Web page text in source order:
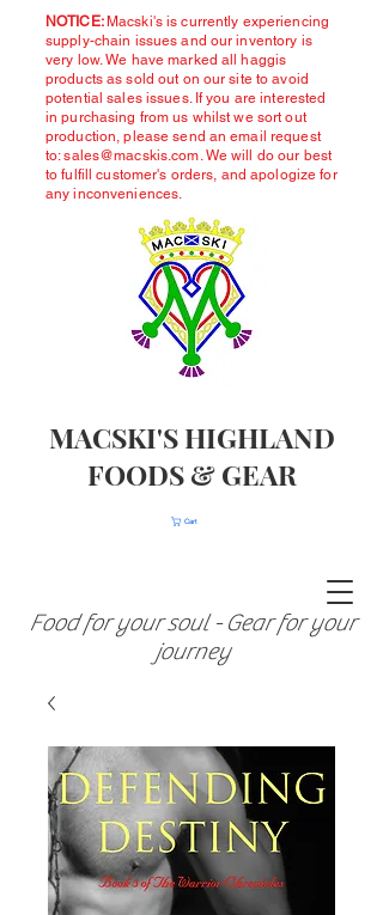
NOTICE: Macski's is currently experiencing
supply-chain issues and our inventory is
very low. We have marked all haggis
products as sold out on our site to avoid
potential sales issues. If you are interested
in purchasing from us whilst we sort out
production, please send an email request
to:sales@macskis.com. We will do our best
to fulfill customer's orders, and apologize for
any inconveniences.
MACSKI'S HIGHLAND
FOODS & GEAR
Food for your soul - Gear for your
journey
Cart